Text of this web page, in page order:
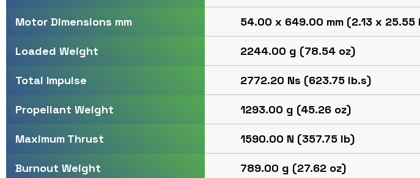
Motor Dimensions mm 54.00 x 649.00 mm (2.13 x 25.55
Loaded Weight 2244.00 g (78.54 oz)
Total Impulse 2772.20 Ns (623.75 lb.s)
Propellant Weight 1293.00 g (45.26 oz)
Maximum Thrust 1590.00 N (357.75 lb)
Burnout Weight 789.00 g (27.62 oz)